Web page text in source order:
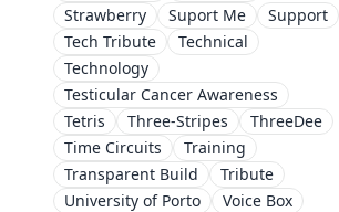
Strawberry
Suport Me
Support
Tech Tribute
Technical
Technology
Testicular Cancer Awareness
Tetris
Three-Stripes
ThreeDee
Time Circuits
Training
Transparent Build
Tribute
University of Porto
Voice Box